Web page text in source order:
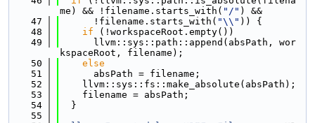
me) && !filename.starts_with( "/" ) &&
   47
      !filename.starts_with(
"\\" )) {
   48
if (!workspaceRoot.empty())
   49
      llvm::sys::path::append(absPath, wor
kspaceRoot, filename);
   50
else
   51
      absPath = filename;
   52
    llvm::sys::fs::make_absolute(absPath);
   53
    filename = absPath;
   54
  }
   55